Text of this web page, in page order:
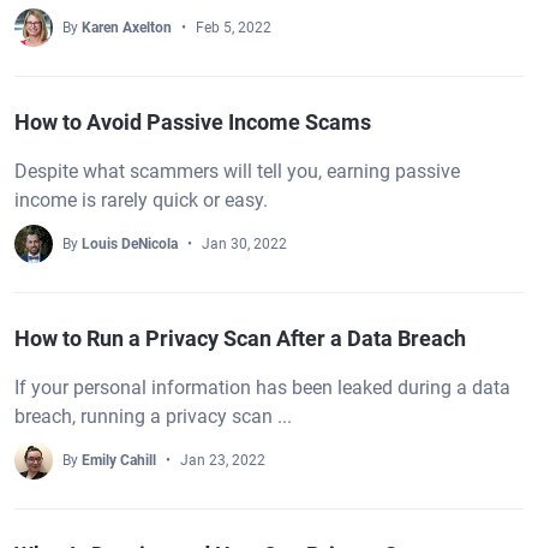
By Karen Axelton Feb 5, 2022
How to Avoid Passive Income Scams
Despite what scammers will tell you, earning passive
income is rarely quick or easy.
By Louis DeNicola Jan 30, 2022
How to Run a Privacy Scan After a Data Breach
If your personal information has been leaked during a data
breach, running a privacy scan ...
By Emily Cahill Jan 23, 2022